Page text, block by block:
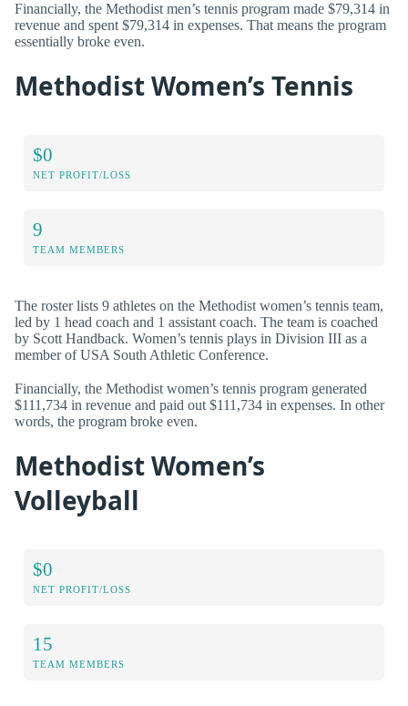
Financially, the Methodist men’s tennis program made $79,314 in
revenue and spent $79,314 in expenses. That means the program
essentially broke even.
Methodist Women’s Tennis
$0
NET PROFIT/LOSS
9
TEAM MEMBERS
The roster lists 9 athletes on the Methodist women’s tennis team,
led by 1 head coach and 1 assistant coach. The team is coached
by Scott Handback. Women’s tennis plays in Division III as a
member of USA South Athletic Conference.
Financially, the Methodist women’s tennis program generated
$111,734 in revenue and paid out $111,734 in expenses. In other
words, the program broke even.
Methodist Women’s
Volleyball
$0
NET PROFIT/LOSS
15
TEAM MEMBERS